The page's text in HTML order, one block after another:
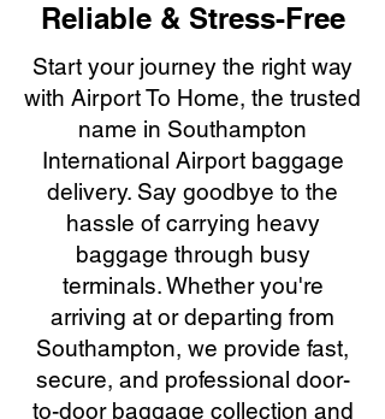
Reliable & Stress-Free
Start your journey the right way
with Airport To Home, the trusted
name in Southampton
International Airport baggage
delivery. Say goodbye to the
hassle of carrying heavy
baggage through busy
terminals. Whether you're
arriving at or departing from
Southampton, we provide fast,
secure, and professional door-
to-door baggage collection and